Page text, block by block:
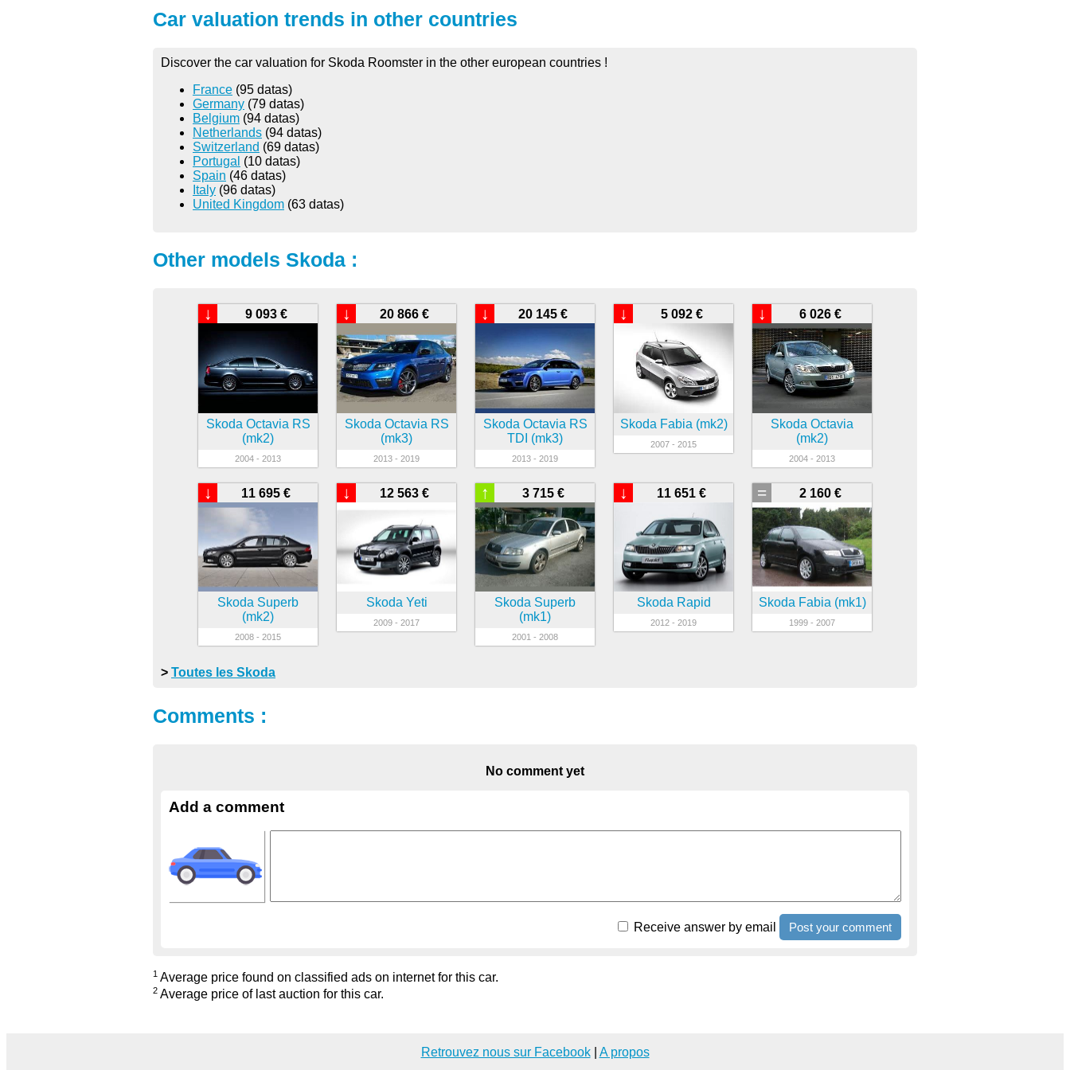
Car valuation trends in other countries
Discover the car valuation for Skoda Roomster in the other european countries !
France (95 datas)
Germany (79 datas)
Belgium (94 datas)
Netherlands (94 datas)
Switzerland (69 datas)
Portugal (10 datas)
Spain (46 datas)
Italy (96 datas)
United Kingdom (63 datas)
Other models Skoda :
9 093 €
↓
Skoda Octavia RS
(mk2)
2004 - 2013
20 866 €
↓
Skoda Octavia RS
(mk3)
2013 - 2019
20 145 €
↓
Skoda Octavia RS
TDI (mk3)
2013 - 2019
5 092 €
↓
Skoda Fabia (mk2)
2007 - 2015
6 026 €
↓
Skoda Octavia
(mk2)
2004 - 2013
11 695 €
↓
Skoda Superb
(mk2)
2008 - 2015
12 563 €
↓
Skoda Yeti
2009 - 2017
3 715 €
↑
Skoda Superb
(mk1)
2001 - 2008
11 651 €
↓
Skoda Rapid
2012 - 2019
2 160 €
=
Skoda Fabia (mk1)
1999 - 2007
> Toutes les Skoda
Comments :
No comment yet
Add a comment
Receive answer by email
1 Average price found on classified ads on internet for this car.
2 Average price of last auction for this car.
Retrouvez nous sur Facebook| A propos